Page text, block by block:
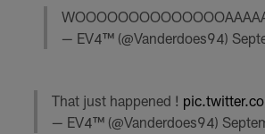
— EV4™ (@Vanderdoes94)
That just happened !
— EV4™ (@Vanderdoes94)